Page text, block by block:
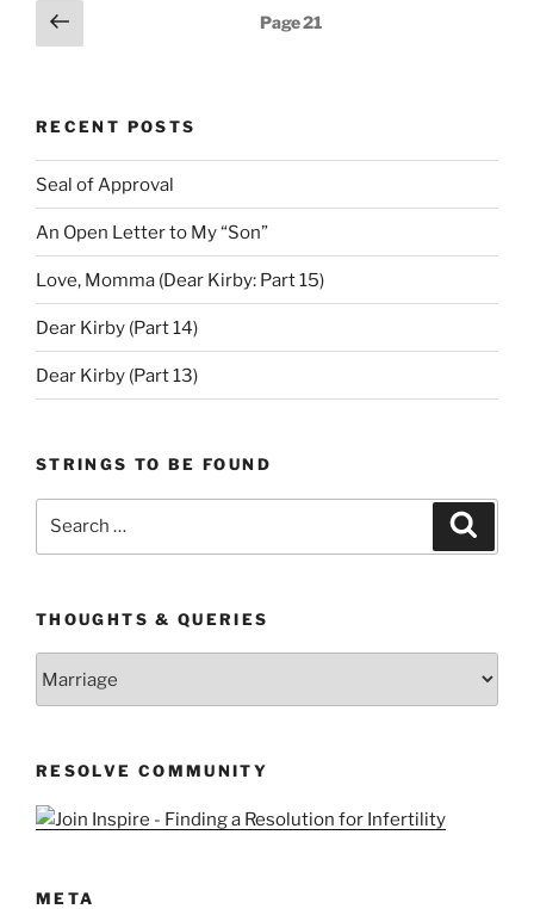
Posts
pagination
Previous
page
Page21
RECENT POSTS
Seal of Approval
An Open Letter to My “Son”
Love, Momma (Dear Kirby: Part 15)
Dear Kirby (Part 14)
Dear Kirby (Part 13)
STRINGS TO BE FOUND
THOUGHTS & QUERIES
RESOLVE COMMUNITY
META